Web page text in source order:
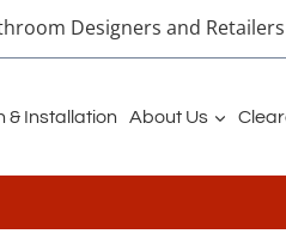
Designers and
& Installation About Us